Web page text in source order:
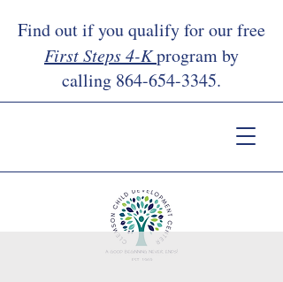
Find out if you qualify for our free
First Steps 4-Kprogram by
calling 864-654-3345.